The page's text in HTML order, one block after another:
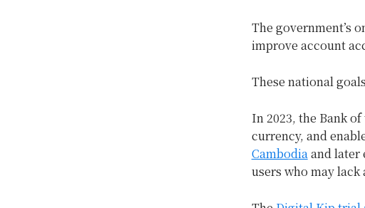
The government’s
improve account
These national
In 2023, the Bank
currency, and
Cambodiaand later
users who may